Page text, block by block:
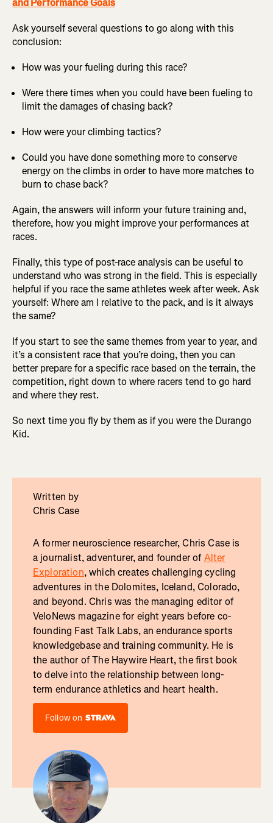
and Performance Goals
Ask yourself several questions to go along with this
conclusion:
How was your fueling during this race?
Were there times when you could have been fueling to
limit the damages of chasing back?
How were your climbing tactics?
Could you have done something more to conserve
energy on the climbs in order to have more matches to
burn to chase back?
Again, the answers will inform your future training and,
therefore, how you might improve your performances at
races.
Finally, this type of post-race analysis can be useful to
understand who was strong in the field. This is especially
helpful if you race the same athletes week after week. Ask
yourself: Where am I relative to the pack, and is it always
the same?
If you start to see the same themes from year to year, and
it’s a consistent race that you’re doing, then you can
better prepare for a specific race based on the terrain, the
competition, right down to where racers tend to go hard
and where they rest.
So next time you fly by them as if you were the Durango
Kid.
Written by
Chris Case
A former neuroscience researcher, Chris Case is
a journalist, adventurer, and founder ofAlter
Exploration, which creates challenging cycling
adventures in the Dolomites, Iceland, Colorado,
and beyond. Chris was the managing editor of
VeloNews magazine for eight years before co-
founding Fast Talk Labs, an endurance sports
knowledgebase and training community. He is
the author of The Haywire Heart, the first book
to delve into the relationship between long-
term endurance athletics and heart health.
Follow on